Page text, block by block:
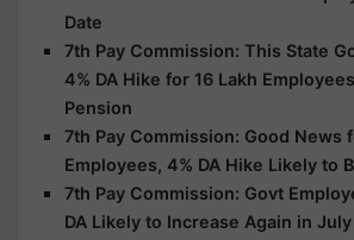
Date
7th Pay Commission: This State
4% DA Hike for 16 Lakh
Pension
7th Pay Commission: Good News
Employees, 4% DA Hike Likely to
7th Pay Commission: Govt
DA Likely to Increase Again in July